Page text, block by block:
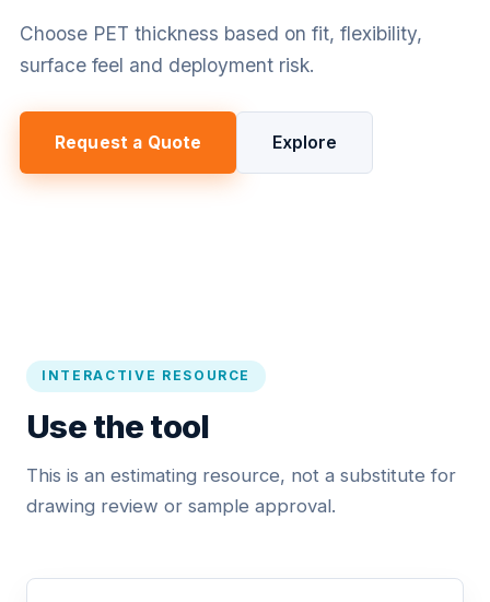
Choose PET thickness based on fit, flexibility,
surface feel and deployment risk.
Request a Quote Explore
INTERACTIVE RESOURCE
Use the tool
This is an estimating resource, not a substitute for
drawing review or sample approval.